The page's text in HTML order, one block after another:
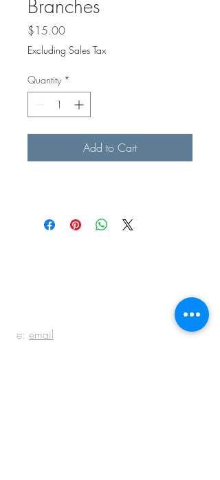
Branches
$15.00Price
Excluding Sales Tax
Quantity *
Add to Cart
e: email